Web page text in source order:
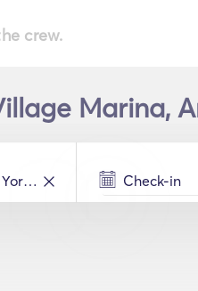
crew.
Marina,